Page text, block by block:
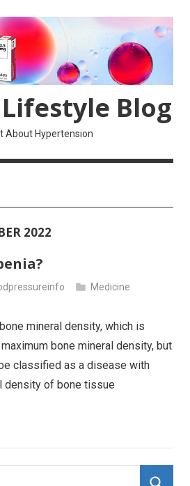
Blog
About Hypertension
2022
Medicine
mineral density, which is
bone mineral density, but
classified as a disease with
density of bone tissue